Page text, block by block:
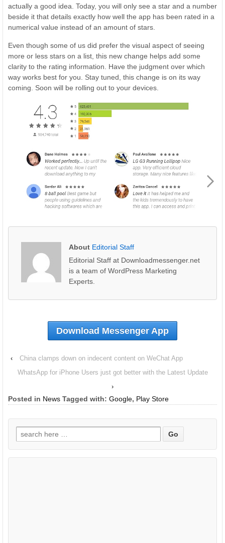
actually a good idea. Today, you will only see a star and a number
beside it that details exactly how well the app has been rated in a
numerical value instead of an amount of stars.
Even though some of us did prefer the visual aspect of seeing
more or less stars on a list, this new change helps add some
clarity to the rating information. Have the judgment over which
way works best for you. Stay tuned, this change is on its way
coming. Soon will be rolling out to your devices.
About Editorial Staff
Editorial Staff at Downloadmessenger.net
is a team of WordPress Marketing
Experts.
Download Messenger App
‹
China clamps down on indecent content on WeChat App
WhatsApp for iPhone Users just got better with the Latest Update
›
Posted in News Tagged with: Google, Play Store
Search
for: